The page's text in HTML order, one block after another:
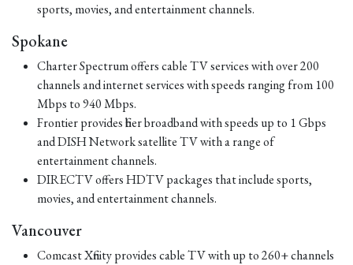
sports, movies, and entertainment channels.
Spokane
Charter Spectrum offers cable TV services with over 200
channels and internet services with speeds ranging from 100
Mbps to 940 Mbps.
Frontier provides fiber broadband with speeds up to 1 Gbps
and DISH Network satellite TV with a range of
entertainment channels.
DIRECTV offers HDTV packages that include sports,
movies, and entertainment channels.
Vancouver
Comcast Xfinity provides cable TV with up to 260+ channels